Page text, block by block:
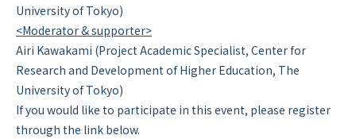
University of Tokyo)
<Moderator & supporter>
Airi Kawakami (Project Academic Specialist, Center for
Research and Development of Higher Education, The
University of Tokyo)
If you would like to participate in this event, please register
through the link below.